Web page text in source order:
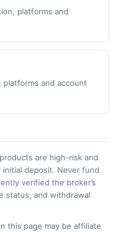
platforms and
platforms and account
are high-risk and
deposit. Never fund
verified the broker’s
status, and withdrawal
this page may be affiliate